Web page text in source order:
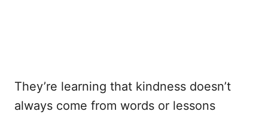
They’re learning that kindness doesn’t
always come from words or lessons